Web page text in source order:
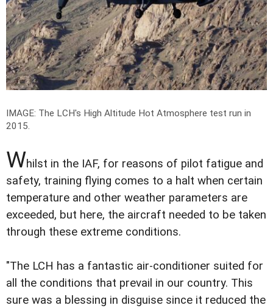
IMAGE: The LCH's High Altitude Hot Atmosphere test run in
2015.
Whilst in the IAF, for reasons of pilot fatigue and
safety, training flying comes to a halt when certain
temperature and other weather parameters are
exceeded, but here, the aircraft needed to be taken
through these extreme conditions.
"The LCH has a fantastic air-conditioner suited for
all the conditions that prevail in our country. This
sure was a blessing in disguise since it reduced the